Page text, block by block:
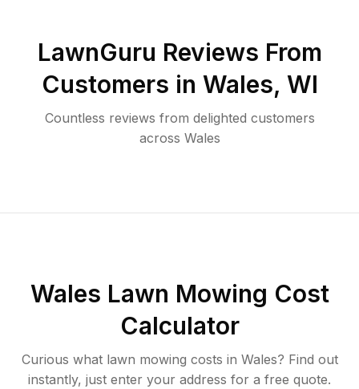
LawnGuru Reviews From
Customers in Wales, WI
Countless reviews from delighted customers
across Wales
Wales Lawn Mowing Cost
Calculator
Curious what lawn mowing costs in Wales? Find out
instantly, just enter your address for a free quote.